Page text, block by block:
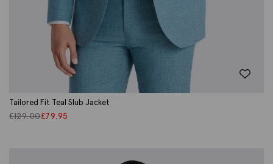
Tailored Fit Teal Slub Jacket
£129.00£79.95